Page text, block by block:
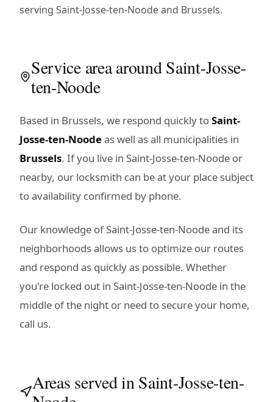
serving Saint-Josse-ten-Noode and Brussels.
Service area around Saint-Josse-
ten-Noode
Based in Brussels, we respond quickly toSaint-
Josse-ten-Noodeas well as all municipalities in
Brussels. If you live in Saint-Josse-ten-Noode or
nearby, our locksmith can be at your place subject
to availability confirmed by phone.
Our knowledge of Saint-Josse-ten-Noode and its
neighborhoods allows us to optimize our routes
and respond as quickly as possible. Whether
you're locked out in Saint-Josse-ten-Noode in the
middle of the night or need to secure your home,
call us.
Areas served in Saint-Josse-ten-